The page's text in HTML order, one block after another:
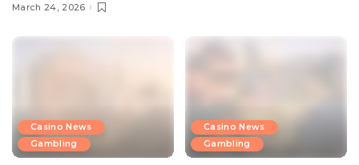
March 24, 2026
Casino News
Gambling
Casino News
Gambling